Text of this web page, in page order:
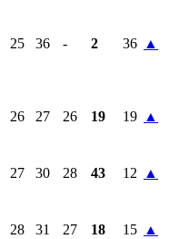
25 36 - 2 36 ▲
26 27 26 19 19 ▲
27 30 28 43 12 ▲
28 31 27 18 15 ▲